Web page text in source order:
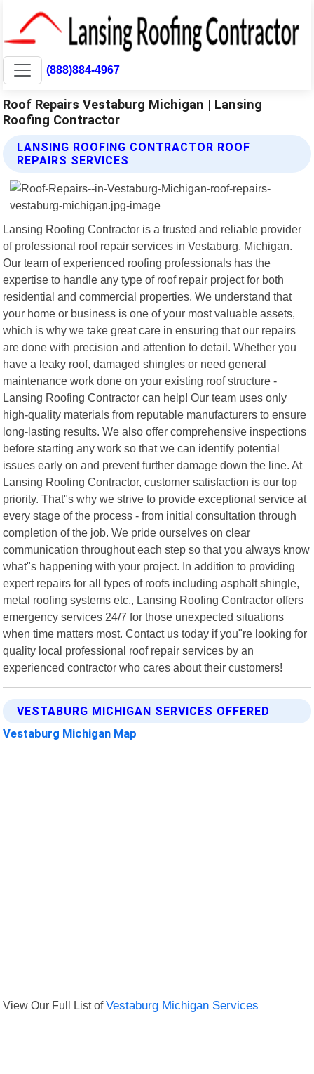
(888)884-4967
Roof Repairs Vestaburg Michigan | Lansing
Roofing Contractor
LANSING ROOFING CONTRACTOR ROOF
REPAIRS SERVICES
Lansing Roofing Contractor is a trusted and reliable provider
of professional roof repair services in Vestaburg, Michigan.
Our team of experienced roofing professionals has the
expertise to handle any type of roof repair project for both
residential and commercial properties. We understand that
your home or business is one of your most valuable assets,
which is why we take great care in ensuring that our repairs
are done with precision and attention to detail. Whether you
have a leaky roof, damaged shingles or need general
maintenance work done on your existing roof structure -
Lansing Roofing Contractor can help! Our team uses only
high-quality materials from reputable manufacturers to ensure
long-lasting results. We also offer comprehensive inspections
before starting any work so that we can identify potential
issues early on and prevent further damage down the line. At
Lansing Roofing Contractor, customer satisfaction is our top
priority. That"s why we strive to provide exceptional service at
every stage of the process - from initial consultation through
completion of the job. We pride ourselves on clear
communication throughout each step so that you always know
what"s happening with your project. In addition to providing
expert repairs for all types of roofs including asphalt shingle,
metal roofing systems etc., Lansing Roofing Contractor offers
emergency services 24/7 for those unexpected situations
when time matters most. Contact us today if you"re looking for
quality local professional roof repair services by an
experienced contractor who cares about their customers!
VESTABURG MICHIGAN SERVICES OFFERED
Vestaburg Michigan Map
View Our Full List ofVestaburg Michigan Services